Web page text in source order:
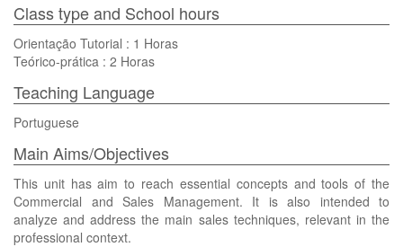
Class type and School hours
Orientação Tutorial : 1 Horas
Teórico-prática : 2 Horas
Teaching Language
Portuguese
Main Aims/Objectives
This unit has aim to reach essential concepts and tools of the
Commercial and Sales Management. It is also intended to
analyze and address the main sales techniques, relevant in the
professional context.